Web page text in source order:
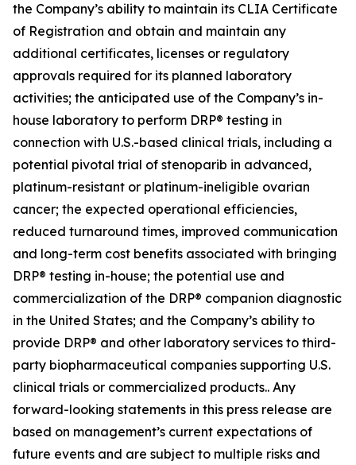
the Company’s ability to maintain its CLIA Certificate
of Registration and obtain and maintain any
additional certificates, licenses or regulatory
approvals required for its planned laboratory
activities; the anticipated use of the Company’s in-
house laboratory to perform DRP® testing in
connection with U.S.-based clinical trials, including a
potential pivotal trial of stenoparib in advanced,
platinum-resistant or platinum-ineligible ovarian
cancer; the expected operational efficiencies,
reduced turnaround times, improved communication
and long-term cost benefits associated with bringing
DRP® testing in-house; the potential use and
commercialization of the DRP® companion diagnostic
in the United States; and the Company’s ability to
provide DRP® and other laboratory services to third-
party biopharmaceutical companies supporting U.S.
clinical trials or commercialized products.. Any
forward-looking statements in this press release are
based on management’s current expectations of
future events and are subject to multiple risks and